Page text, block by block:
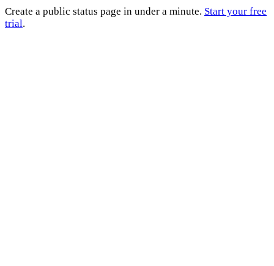
Create a public status page in under a minute. Start your free
trial.